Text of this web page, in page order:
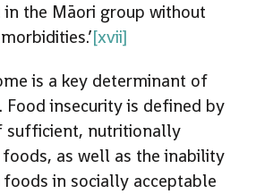
the Māori group without
[xvii]
is a key determinant of
Food insecurity is defined by
sufficient, nutritionally
as well as the inability
foods in socially acceptable